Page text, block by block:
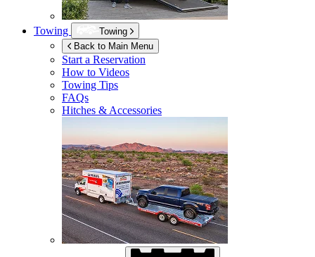
Towing
Towing
Back to Main Menu
Start a Reservation
How to Videos
Towing Tips
FAQs
Hitches & Accessories